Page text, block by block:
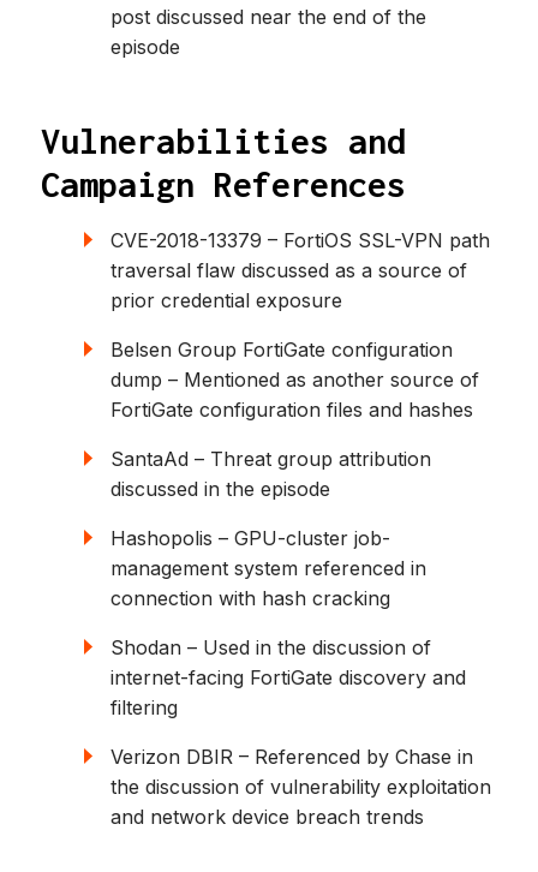
post discussed near the end of the
episode
Vulnerabilities and
Campaign References
CVE-2018-13379 – FortiOS SSL-VPN path
traversal flaw discussed as a source of
prior credential exposure
Belsen Group FortiGate configuration
dump – Mentioned as another source of
FortiGate configuration files and hashes
SantaAd – Threat group attribution
discussed in the episode
Hashopolis – GPU-cluster job-
management system referenced in
connection with hash cracking
Shodan – Used in the discussion of
internet-facing FortiGate discovery and
filtering
Verizon DBIR – Referenced by Chase in
the discussion of vulnerability exploitation
and network device breach trends